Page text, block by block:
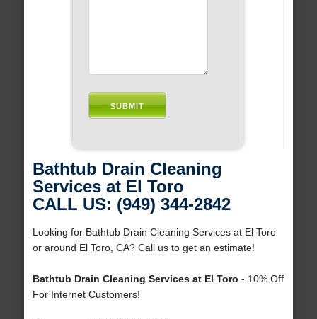
Bathtub Drain Cleaning
Services at El Toro
CALL US: (949) 344-2842
Looking for Bathtub Drain Cleaning Services at El Toro
or around El Toro, CA? Call us to get an estimate!
Bathtub Drain Cleaning Services at El Toro - 10% Off
For Internet Customers!